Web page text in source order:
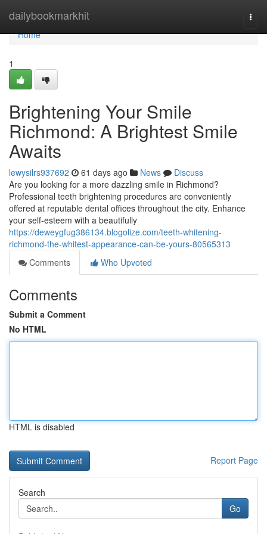
dailybookmarkhit
Home
Home
1
Brightening Your Smile
Richmond: A Brightest Smile
Awaits
lewysilrs937692 61 days ago News
Discuss
Are you looking for a more dazzling smile in Richmond?
Professional teeth brightening procedures are conveniently
offered at reputable dental offices throughout the city. Enhance
your self-esteem with a beautifully
https://deweygfug386134.blogolize.com/teeth-whitening-
richmond-the-whitest-appearance-can-be-yours-80565313
Comments
Who Upvoted
Comments
Submit a Comment
No HTML
HTML is disabled
Report Page
Search
Go